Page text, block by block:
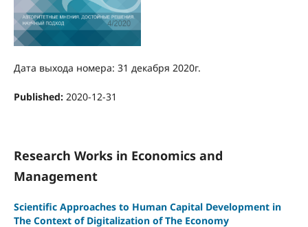
Дата выхода номера: 31 декабря 2020г.
Published: 2020-12-31
Research Works in Economics and
Management
Scientific Approaches to Human Capital Development in
The Context of Digitalization of The Economy